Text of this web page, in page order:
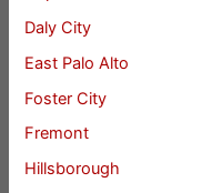
Daly City
East Palo Alto
Foster City
Fremont
Hillsborough